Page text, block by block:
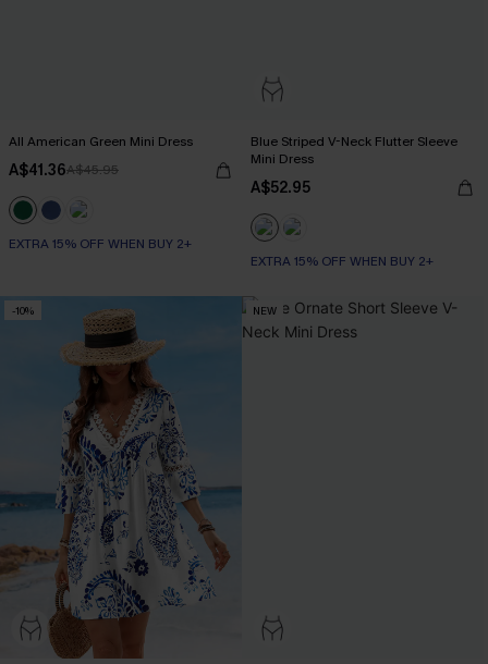
All American Green Mini Dress
A$41.36A$45.95
EXTRA 15% OFF WHEN BUY 2+
Blue Striped V-Neck Flutter Sleeve
Mini Dress
A$52.95
EXTRA 15% OFF WHEN BUY 2+
-10% NEW